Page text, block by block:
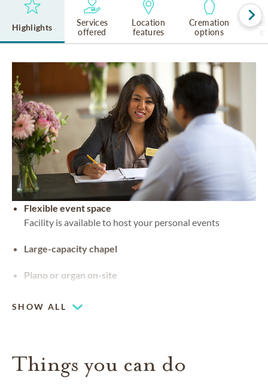
Highlights
Services
offered
Location
features
Cremation
options
Flexible event space
Facility is available to host your personal events
Large-capacity chapel
Piano or organ on-site
SHOW ALL
Things you can do